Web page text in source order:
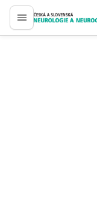
proLékaře.cz